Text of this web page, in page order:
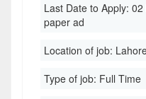
Last Date to Apply: 02
paper ad
Location of job:
Type of job: Full Time